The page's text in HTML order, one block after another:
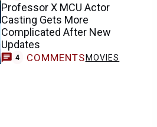
Professor X MCU Actor
Casting Gets More
Complicated After New
Updates
4 COMMENTS MOVIES